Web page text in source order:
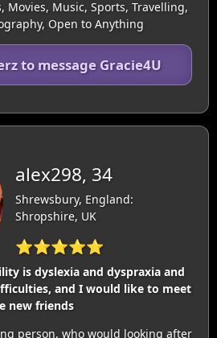
Movies, Music, Sports, Travelling,
Open to Anything
to message Gracie4U
alex298, 34
Shrewsbury, England:
Shropshire, UK
⭐⭐⭐⭐⭐
is dyslexia and dyspraxia and
and I would like to meet
new friends
person, who would looking after